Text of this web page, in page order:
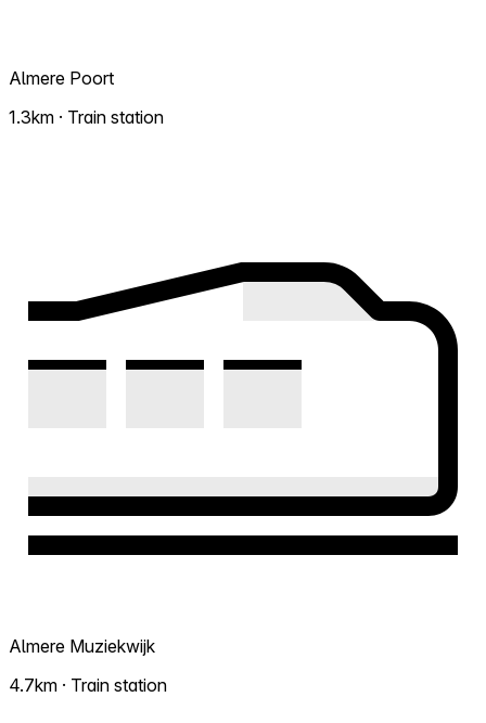
Almere Poort
1.3km · Train station
Almere Muziekwijk
4.7km · Train station